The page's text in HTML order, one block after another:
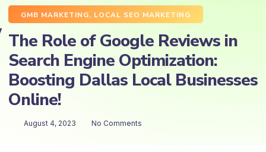
GMB MARKETING, LOCAL SEO MARKETING
The Role of Google Reviews in
Search Engine Optimization:
Boosting Dallas Local Businesses
Online!
August 4, 2023 No Comments